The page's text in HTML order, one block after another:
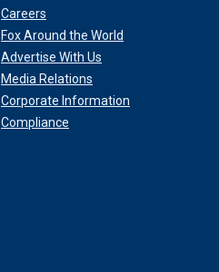
Careers
Fox Around the World
Advertise With Us
Media Relations
Corporate Information
Compliance